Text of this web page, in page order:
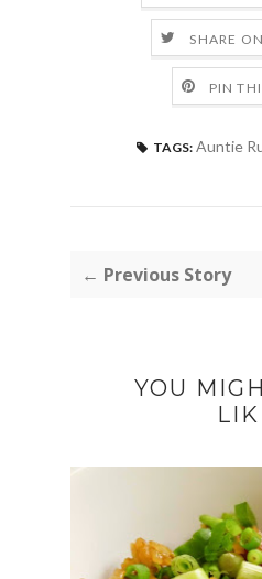
SHARE
PIN
TAGS: Auntie
← Previous Story
YOU